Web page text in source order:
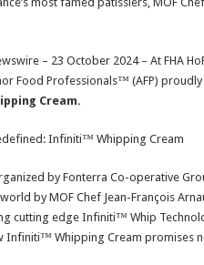
– 23 October 2024 – At FHA
Food Professionals™ (AFP)
Cream.
Infiniti™ Whipping Cream
by Fonterra Co-operative
by MOF Chef Jean-François
cutting edge Infiniti™ Whip
Infiniti™ Whipping Cream promises